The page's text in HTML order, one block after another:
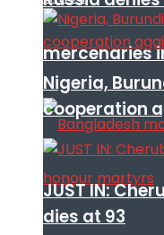
mercenaries
Nigeria,
cooperation
JUST IN:
dies at 93